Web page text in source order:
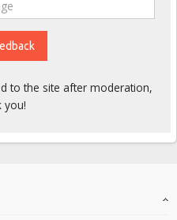
to the site after moderation,
you!